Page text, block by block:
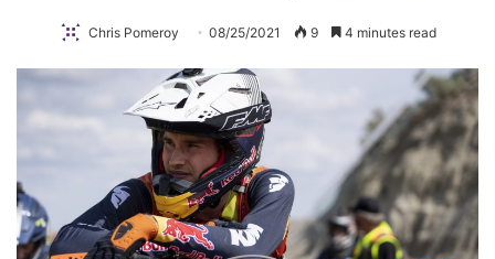
Chris Pomeroy 08/25/2021 9 4 minutes read